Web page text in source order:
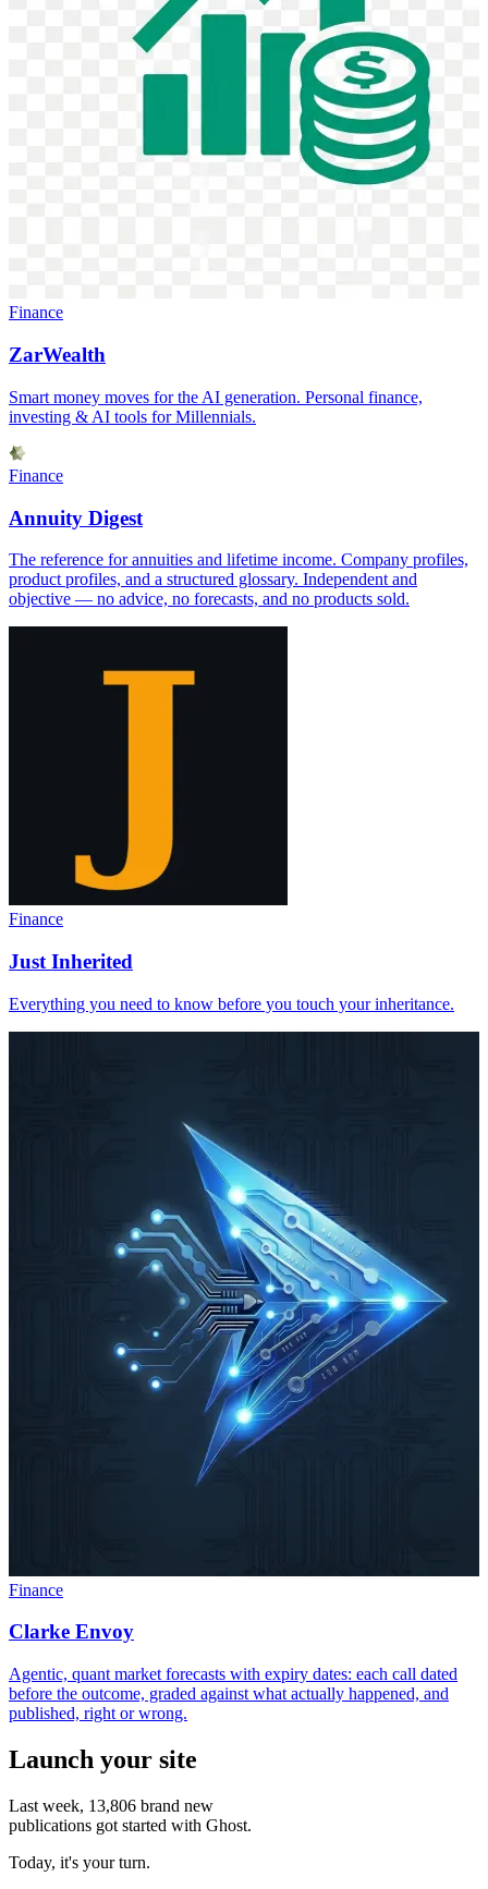
Finance
ZarWealth
Smart money moves for the AI generation. Personal finance,
investing & AI tools for Millennials.
Finance
Annuity Digest
The reference for annuities and lifetime income. Company profiles,
product profiles, and a structured glossary. Independent and
objective — no advice, no forecasts, and no products sold.
Finance
Just Inherited
Everything you need to know before you touch your inheritance.
Finance
Clarke Envoy
Agentic, quant market forecasts with expiry dates: each call dated
before the outcome, graded against what actually happened, and
published, right or wrong.
Launch your site
Last week, 13,806 brand new
publications got started with Ghost.
Today, it's your turn.